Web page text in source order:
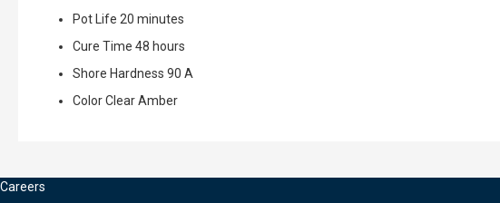
Pot Life 20 minutes
Cure Time 48 hours
Shore Hardness 90 A
ColorClear Amber
Careers